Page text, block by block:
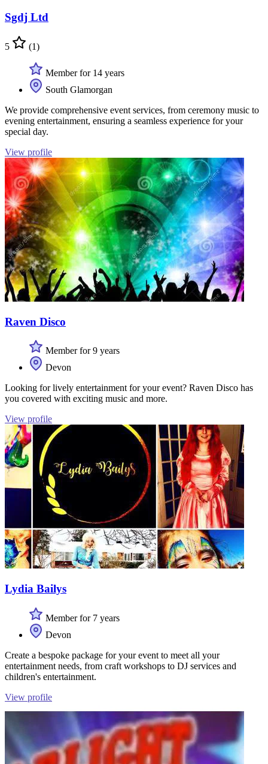
Sgdj Ltd
5 (1)
Member for 14 years
South Glamorgan
We provide comprehensive event services, from ceremony music to
evening entertainment, ensuring a seamless experience for your
special day.
View profile
Raven Disco
Member for 9 years
Devon
Looking for lively entertainment for your event? Raven Disco has
you covered with exciting music and more.
View profile
Lydia Bailys
Member for 7 years
Devon
Create a bespoke package for your event to meet all your
entertainment needs, from craft workshops to DJ services and
children's entertainment.
View profile